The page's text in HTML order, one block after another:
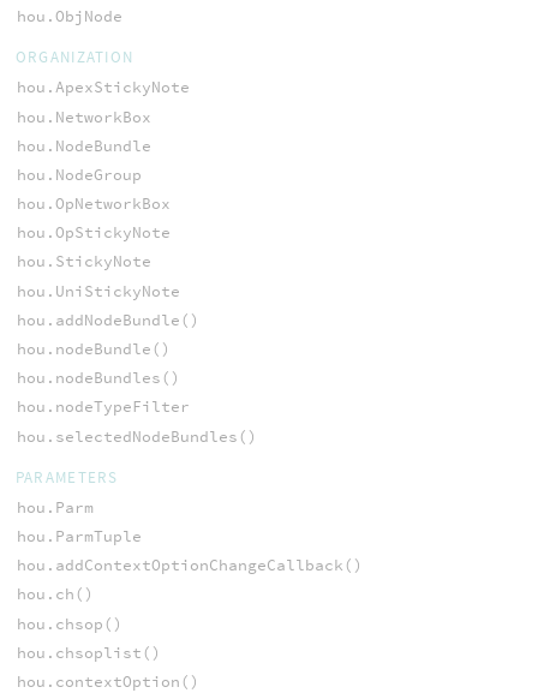
hou.ObjNode
ORGANIZATION
hou.ApexStickyNote
hou.NetworkBox
hou.NodeBundle
hou.NodeGroup
hou.OpNetworkBox
hou.OpStickyNote
hou.StickyNote
hou.UniStickyNote
hou.addNodeBundle()
hou.nodeBundle()
hou.nodeBundles()
hou.nodeTypeFilter
hou.selectedNodeBundles()
PARAMETERS
hou.Parm
hou.ParmTuple
hou.addContextOptionChangeCallback()
hou.ch()
hou.chsop()
hou.chsoplist()
hou.contextOption()